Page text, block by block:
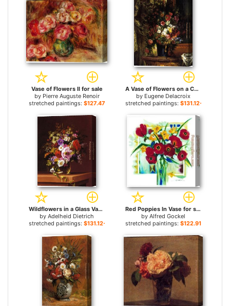
Vase of Flowers II for sale
by Pierre Auguste Renoir
stretched paintings: $127.47+
A Vase of Flowers on a Console for sale
by Eugene Delacroix
stretched paintings: $131.12+
Wildflowers in a Glass Vase for sale
by Adelheid Dietrich
stretched paintings: $131.12+
Red Poppies In Vase for sale
by Alfred Gockel
stretched paintings: $122.91+